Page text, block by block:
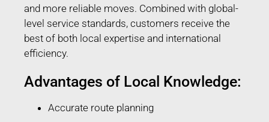
and more reliable moves. Combined with global-
level service standards, customers receive the
best of both local expertise and international
efficiency.
Advantages of Local Knowledge:
Accurate route planning